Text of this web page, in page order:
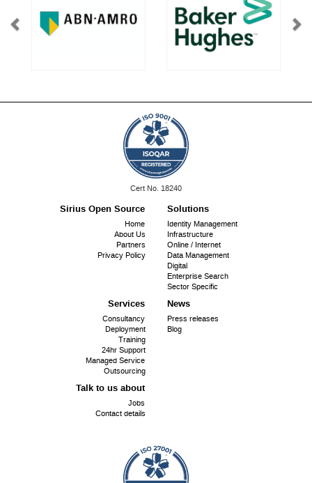
ISO
Cert No. 18240
Sirius Open Source
Home
About Us
Partners
Privacy Policy
Solutions
Identity Management
Infrastructure
Online / Internet
Data Management
Digital
Enterprise Search
Sector Specific
Services
Consultancy
Deployment
Training
24hr Support
Managed Service
Outsourcing
News
Press releases
Blog
Talk to us about
Jobs
Contact details